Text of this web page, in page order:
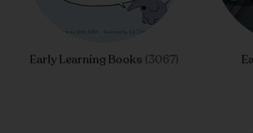
Early Learning Books (3067)